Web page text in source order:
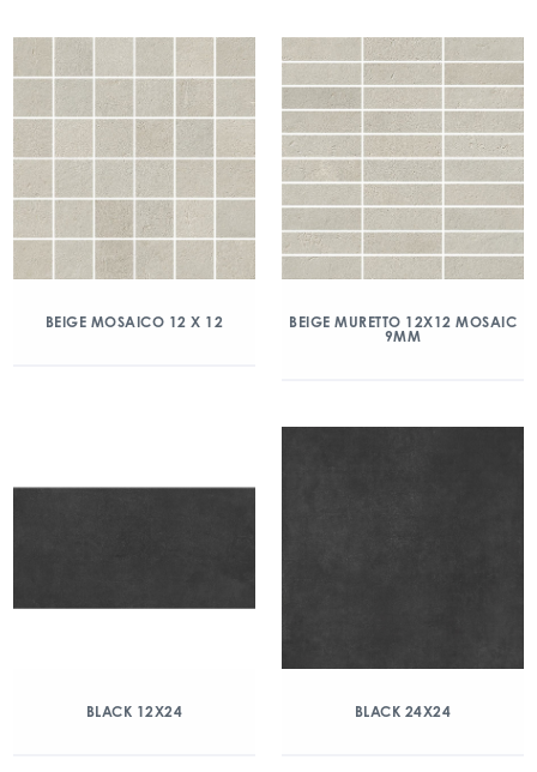
BEIGE MOSAICO 12 X 12
BEIGE MURETTO 12X12 MOSAIC
9MM
BLACK 12X24 BLACK 24X24